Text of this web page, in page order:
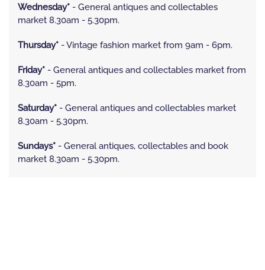
Wednesday* - General antiques and collectables
market 8.30am - 5.30pm.
Thursday* - Vintage fashion market from 9am - 6pm.
Friday* - General antiques and collectables market from
8.30am - 5pm.
Saturday* - General antiques and collectables market
8.30am - 5.30pm.
Sundays* - General antiques, collectables and book
market 8.30am - 5.30pm.